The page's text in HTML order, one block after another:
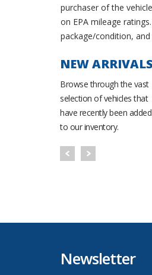
purchaser of the
on EPA mileage
package/condition,
NEW ARRIVALS
Browse through the vast
selection of vehicles that
have recently been added
to our inventory.
Sport Utility 4D
Newsletter